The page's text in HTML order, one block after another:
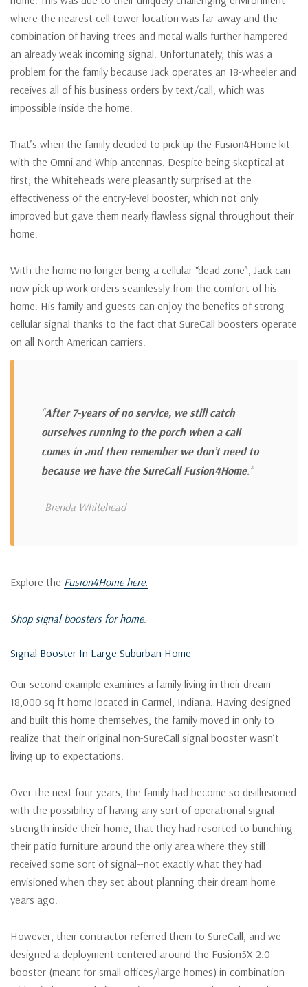
where the nearest cell tower location was far away and the
combination of having trees and metal walls further hampered
an already weak incoming signal. Unfortunately, this was a
problem for the family because Jack operates an 18-wheeler and
receives all of his business orders by text/call, which was
impossible inside the home.
That’s when the family decided to pick up the Fusion4Home kit
with the Omni and Whip antennas. Despite being skeptical at
first, the Whiteheads were pleasantly surprised at the
effectiveness of the entry-level booster, which not only
improved but gave them nearly flawless signal throughout their
home.
With the home no longer being a cellular “dead zone”, Jack can
now pick up work orders seamlessly from the comfort of his
home. His family and guests can enjoy the benefits of strong
cellular signal thanks to the fact that SureCall boosters operate
on all North American carriers.
“After 7-years of no service, we still catch
ourselves running to the porch when a call
comes in and then remember we don’t need to
because we have the SureCall Fusion4Home.”
-Brenda Whitehead
Explore the Fusion4Home here.
Shop signal boosters for home.
Signal Booster In Large Suburban Home
Our second example examines a family living in their dream
18,000 sq ft home located in Carmel, Indiana. Having designed
and built this home themselves, the family moved in only to
realize that their original non-SureCall signal booster wasn’t
living up to expectations.
Over the next four years, the family had become so disillusioned
with the possibility of having any sort of operational signal
strength inside their home, that they had resorted to bunching
their patio furniture around the only area where they still
received some sort of signal--not exactly what they had
envisioned when they set about planning their dream home
years ago.
However, their contractor referred them to SureCall, and we
designed a deployment centered around the Fusion5X 2.0
booster (meant for small offices/large homes) in combination